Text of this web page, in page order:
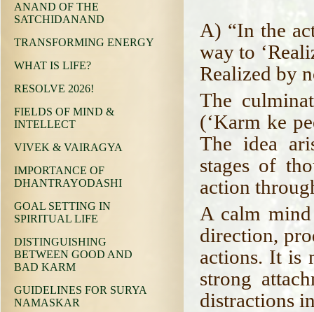
ANAND OF THE
SATCHIDANAND
TRANSFORMING ENERGY
WHAT IS LIFE?
RESOLVE 2026!
FIELDS OF MIND &
INTELLECT
VIVEK & VAIRAGYA
IMPORTANCE OF
DHANTRAYODASHI
GOAL SETTING IN
SPIRITUAL LIFE
DISTINGUISHING
BETWEEN GOOD AND
BAD KARM
GUIDELINES FOR SURYA
NAMASKAR
A) “In the
way to
Realized by
The
(‘Karm ke
The idea
stages of
action
A calm
direction,
actions. It is
strong
distractions